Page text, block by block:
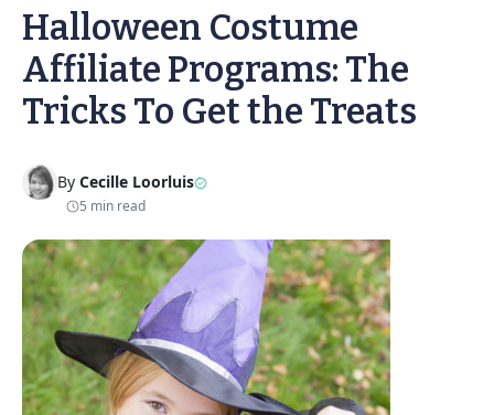
Halloween Costume
Affiliate Programs: The
Tricks To Get the Treats
By Cecille Loorluis
5 min read